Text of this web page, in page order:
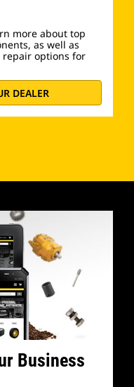
more about top
as well as
repair options for
DEALER
Business